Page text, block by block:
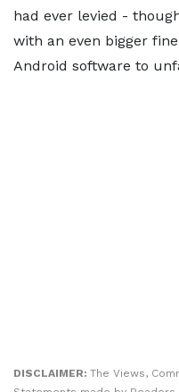
had ever levied -
with an even bigger
Android software to
DISCLAIMER: The Views,